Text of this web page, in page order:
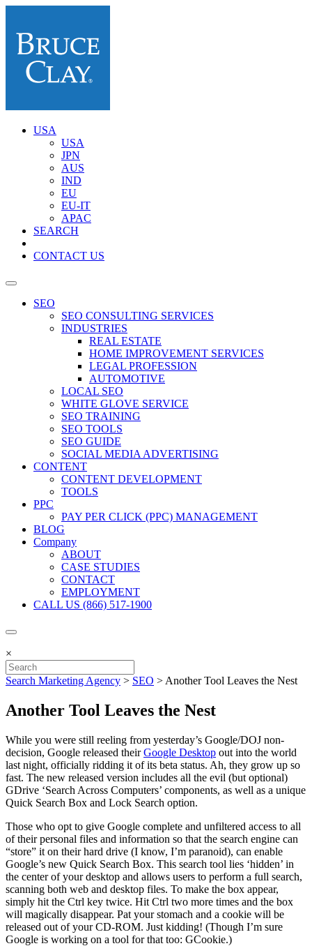
USA
USA
JPN
AUS
IND
EU
EU-IT
APAC
SEARCH
CONTACT US
SEO
SEO CONSULTING SERVICES
INDUSTRIES
REAL ESTATE
HOME IMPROVEMENT SERVICES
LEGAL PROFESSION
AUTOMOTIVE
LOCAL SEO
WHITE GLOVE SERVICE
SEO TRAINING
SEO TOOLS
SEO GUIDE
SOCIAL MEDIA ADVERTISING
CONTENT
CONTENT DEVELOPMENT
TOOLS
PPC
PAY PER CLICK (PPC) MANAGEMENT
BLOG
Company
ABOUT
CASE STUDIES
CONTACT
EMPLOYMENT
CALL US (866) 517-1900
×
Search Marketing Agency > SEO > Another Tool Leaves the Nest
Another Tool Leaves the Nest
While you were still reeling from yesterday’s Google/DOJ non-
decision, Google released theirGoogle Desktop out into the world
last night, officially ridding it of its beta status. Ah, they grow up so
fast. The new released version includes all the evil (but optional)
GDrive ‘Search Across Computers’ components, as well as a unique
Quick Search Box and Lock Search option.
Those who opt to give Google complete and unfiltered access to all
of their personal files and information so that the search engine can
“store” it on their hard drive (I know, I’m paranoid), can enable
Google’s new Quick Search Box. This search tool lies ‘hidden’ in
the center of your desktop and allows users to perform a full search,
scanning both web and desktop files. To make the box appear,
simply hit the Ctrl key twice. Hit Ctrl two more times and the box
will magically disappear. Pat your stomach and a cookie will be
released out of your CD-ROM. Just kidding! (Though I’m sure
Google is working on a tool for that too: GCookie.)